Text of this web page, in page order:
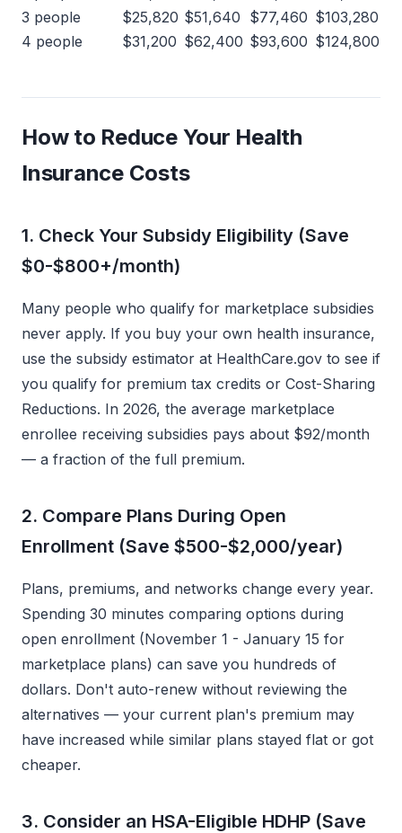
3 people
$25,820 $51,640 $77,460 $103,280
4 people
$31,200 $62,400 $93,600 $124,800
How to Reduce Your Health
Insurance Costs
1. Check Your Subsidy Eligibility (Save
$0-$800+/month)
Many people who qualify for marketplace subsidies
never apply. If you buy your own health insurance,
use the subsidy estimator at HealthCare.gov to see if
you qualify for premium tax credits or Cost-Sharing
Reductions. In 2026, the average marketplace
enrollee receiving subsidies pays about $92/month
— a fraction of the full premium.
2. Compare Plans During Open
Enrollment (Save $500-$2,000/year)
Plans, premiums, and networks change every year.
Spending 30 minutes comparing options during
open enrollment (November 1 - January 15 for
marketplace plans) can save you hundreds of
dollars. Don't auto-renew without reviewing the
alternatives — your current plan's premium may
have increased while similar plans stayed flat or got
cheaper.
3. Consider an HSA-Eligible HDHP (Save